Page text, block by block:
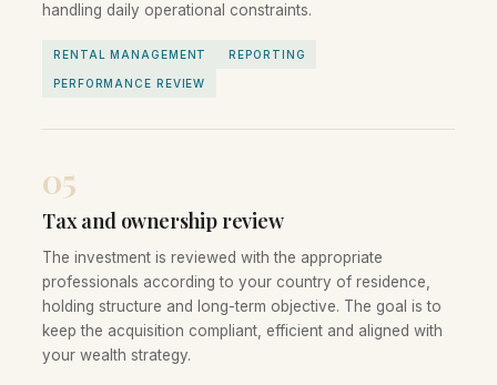
handling daily operational constraints.
RENTAL MANAGEMENT REPORTING
PERFORMANCE REVIEW
05
Tax and ownership review
The investment is reviewed with the appropriate
professionals according to your country of residence,
holding structure and long-term objective. The goal is to
keep the acquisition compliant, efficient and aligned with
your wealth strategy.